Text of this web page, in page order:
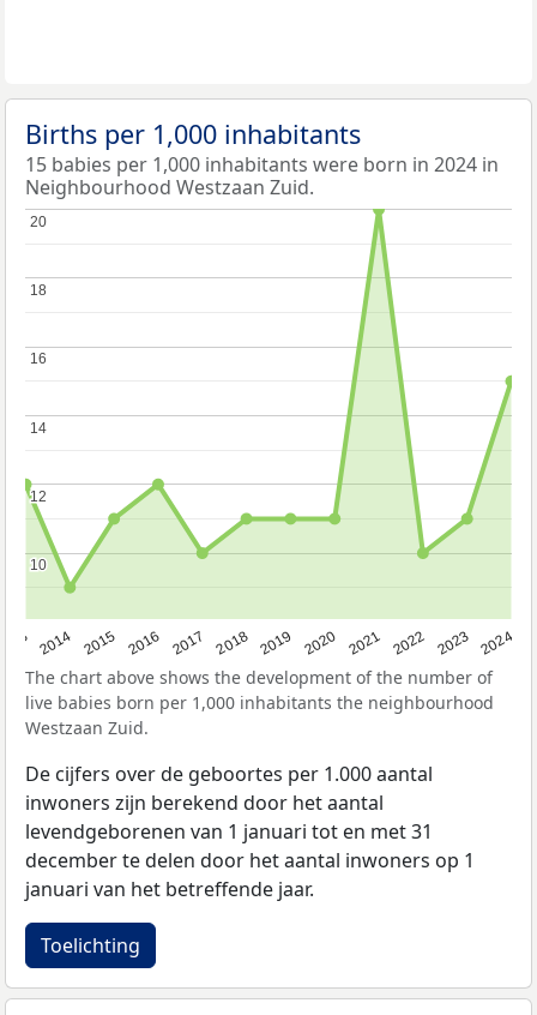
Births per 1,000 inhabitants
15 babies per 1,000 inhabitants were born in 2024 in
Neighbourhood Westzaan Zuid.
2014 2015 2016 2017 2018 2019 2020 2021 2022 2023 2024
10
10
12
12
14
14
16
16
18
18
20
20
The chart above shows the development of the number of
live babies born per 1,000 inhabitants the neighbourhood
Westzaan Zuid.
De cijfers over de geboortes per 1.000 aantal
inwoners zijn berekend door het aantal
levendgeborenen van 1 januari tot en met 31
december te delen door het aantal inwoners op 1
januari van het betreffende jaar.
Toelichting